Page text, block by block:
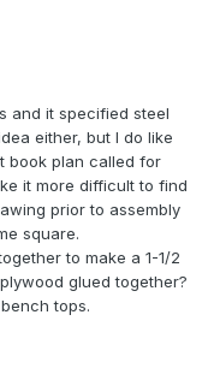
and it specified steel
either, but I do like
book plan called for
it more difficult to find
prior to assembly
square.
to make a 1-1/2
glued together?
tops.